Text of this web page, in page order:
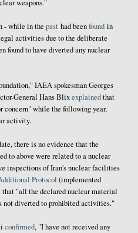
weapons."
- while in the past had beenfound in
activities due to the deliberate
found to have diverted any nuclear
IAEA spokesman Georges
General Hans Blixexplainedthat
concern" while the following year,
activity.
there is no evidence that the
to above were related to a nuclear
inspections of Iran's nuclear facilities
Protocol (implemented
that "all the declared nuclear material
not diverted to prohibited activities."
confirmed, "I have not received any